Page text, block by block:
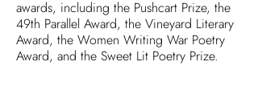
awards, including the Pushcart Prize, the
49th Parallel Award, the Vineyard Literary
Award, the Women Writing War Poetry
Award, and the Sweet Lit Poetry Prize.